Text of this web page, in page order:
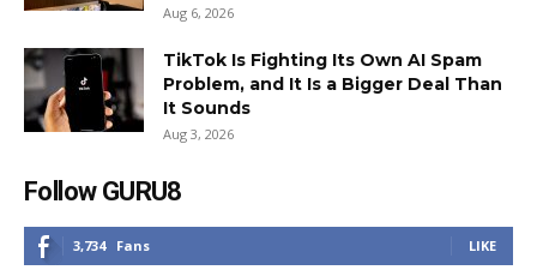
Aug 6, 2026
TikTok Is Fighting Its Own AI Spam
Problem, and It Is a Bigger Deal Than
It Sounds
Aug 3, 2026
Follow GURU8
3,734 Fans LIKE